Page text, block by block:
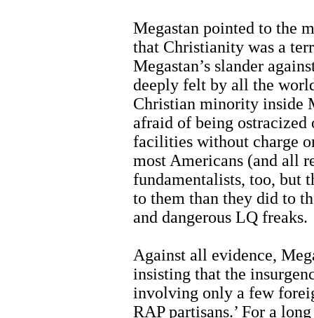
Megastan pointed to the
that Christianity was a
Megastan’s slander
deeply felt by all the
Christian minority inside
afraid of being ostracized
facilities without charge
most Americans (and all
fundamentalists, too, but
to them than they did to
and dangerous LQ freaks.
Against all evidence,
insisting that the
involving only a few
RAP partisans.’ For a